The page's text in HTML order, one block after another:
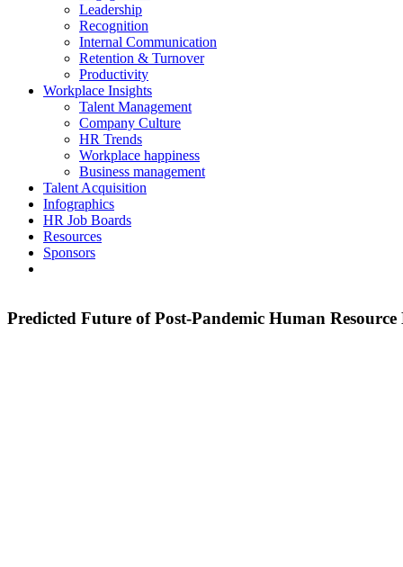
Leadership
Recognition
Internal Communication
Retention & Turnover
Productivity
Workplace Insights
Talent Management
Company Culture
HR Trends
Workplace happiness
Business management
Talent Acquisition
Infographics
HR Job Boards
Resources
Sponsors
Predicted Future of Post-Pandemic Human Resource